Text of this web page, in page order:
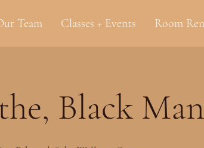
Team Classes + Events Room
Black Man